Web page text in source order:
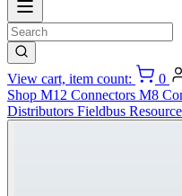
View cart, item count:
0
Shop M12 Connectors M8
Distributors Fieldbus